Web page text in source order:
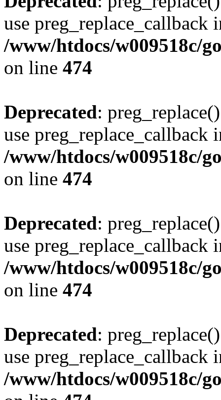
use preg_replace_callback
/www/htdocs/w009518c/
on line 474
Deprecated:
use preg_replace_callback
/www/htdocs/w009518c/
on line 474
Deprecated:
use preg_replace_callback
/www/htdocs/w009518c/
on line 474
Deprecated:
use preg_replace_callback
/www/htdocs/w009518c/